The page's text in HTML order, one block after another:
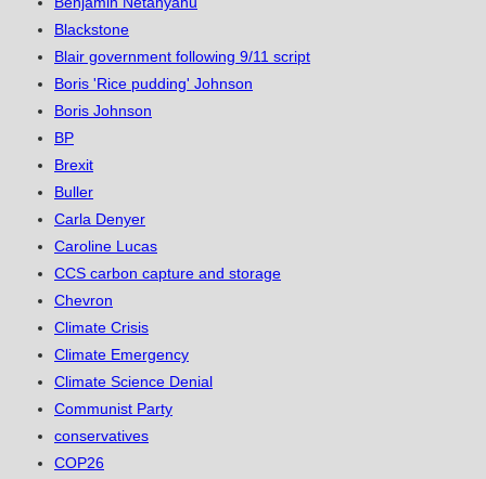
Blackstone
Blair government following 9/11 script
Boris 'Rice pudding' Johnson
Boris Johnson
BP
Brexit
Buller
Carla Denyer
Caroline Lucas
CCS carbon capture and storage
Chevron
Climate Crisis
Climate Emergency
Climate Science Denial
Communist Party
conservatives
COP26